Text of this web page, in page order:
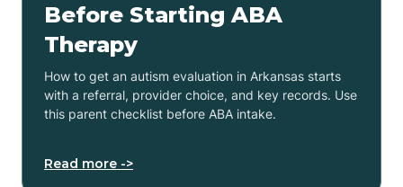
Before Starting ABA
Therapy
How to get an autism evaluation in Arkansas starts
with a referral, provider choice, and key records. Use
this parent checklist before ABA intake.
Read more ->